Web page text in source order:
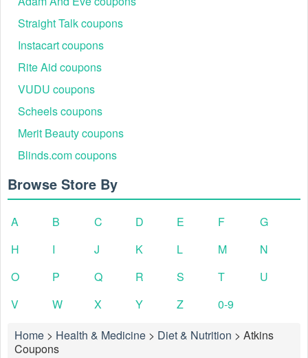
Straight Talk coupons
Instacart coupons
Rite Aid coupons
VUDU coupons
Scheels coupons
Merit Beauty coupons
Blinds.com coupons
Browse Store By
A B C D E F
G
H
I J K L M
N
O
P Q R S T
U
V
W X Y Z
0-9
Home > Health & Medicine > Diet & Nutrition > Atkins
Coupons